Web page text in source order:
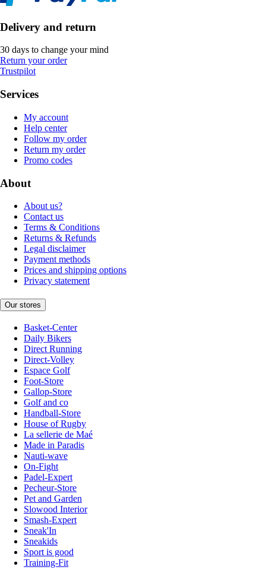
Delivery and return
30 days to change your mind
Return your order
Trustpilot
Services
My account
Help center
Follow my order
Return my order
Promo codes
About
About us?
Contact us
Terms & Conditions
Returns & Refunds
Legal disclaimer
Payment methods
Prices and shipping options
Privacy statement
Our stores
Basket-Center
Daily Bikers
Direct Running
Direct-Volley
Espace Golf
Foot-Store
Gallop-Store
Golf and co
Handball-Store
House of Rugby
La sellerie de Maé
Made in Paradis
Nauti-wave
On-Fight
Padel-Expert
Pecheur-Store
Pet and Garden
Slowood Interior
Smash-Expert
Sneak'In
Sneakids
Sport is good
Training-Fit